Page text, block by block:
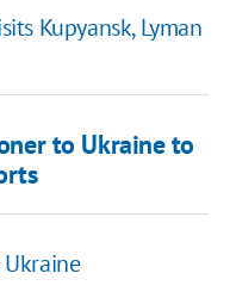
Kupyansk, Lyman
to Ukraine to